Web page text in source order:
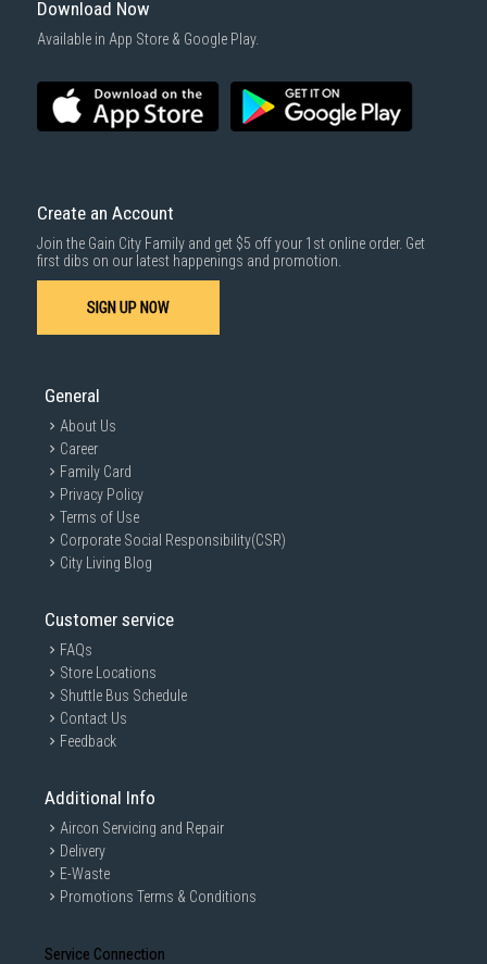
Download Now
Available in App Store & Google Play.
Create an Account
Join the Gain City Family and get $5 off your 1st online order. Get
first dibs on our latest happenings and promotion.
SIGN UP NOW
General
About Us
Career
Family Card
Privacy Policy
Terms of Use
Corporate Social Responsibility(CSR)
City Living Blog
Customer service
FAQs
Store Locations
Shuttle Bus Schedule
Contact Us
Feedback
Additional Info
Aircon Servicing and Repair
Delivery
E-Waste
Promotions Terms & Conditions
Service Connection